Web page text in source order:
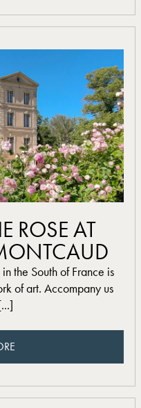
ROSE AT
the South of France is
of art. Accompany us